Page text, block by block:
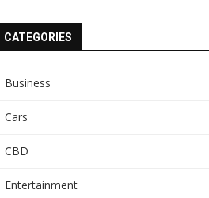
CATEGORIES
Business
Cars
CBD
Entertainment